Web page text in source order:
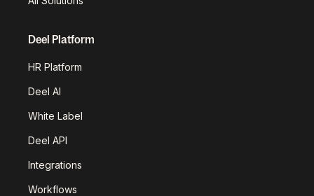
Deel Platform
HR Platform
Deel AI
White Label
Deel API
Integrations
Workflows